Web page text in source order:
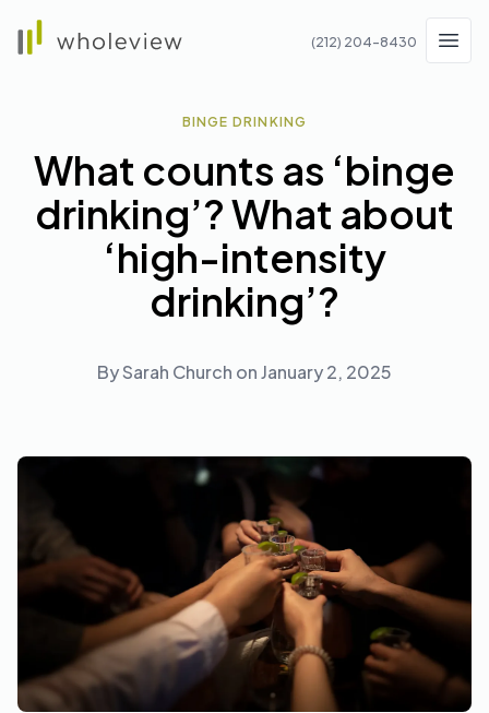
(212) 204-8430
BINGE DRINKING
What counts as ‘binge
drinking’? What about
‘high-intensity
drinking’?
BySarah Church onJanuary 2, 2025